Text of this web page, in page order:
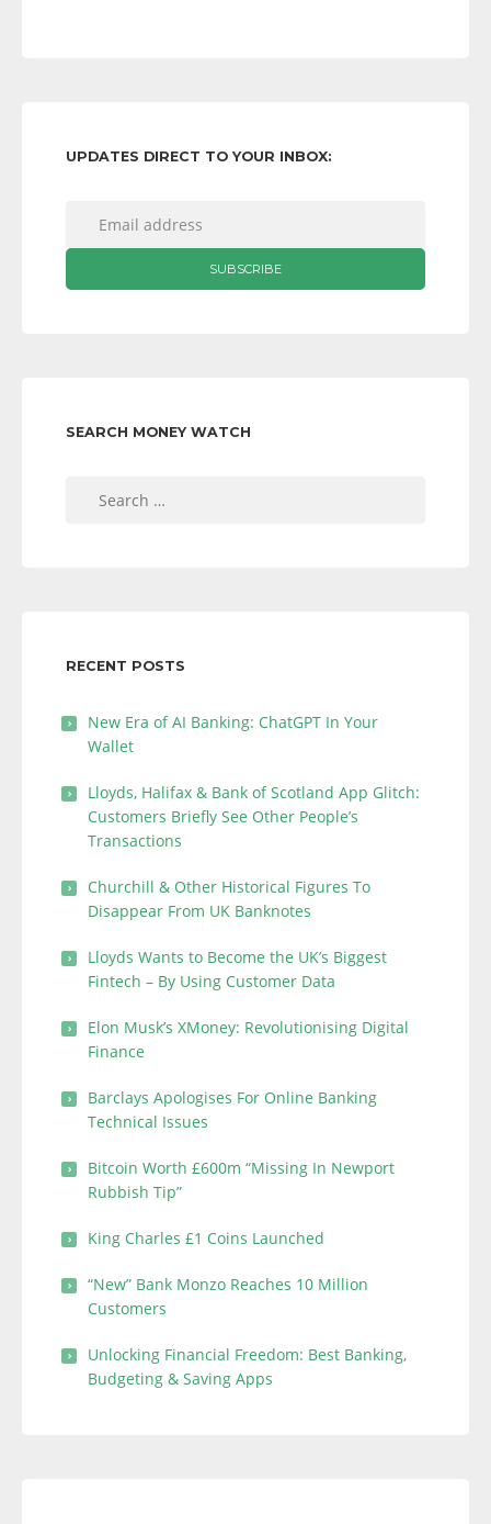
UPDATES DIRECT TO YOUR INBOX:
SEARCH MONEY WATCH
RECENT POSTS
New Era of AI Banking: ChatGPT In Your
Wallet
Lloyds, Halifax & Bank of Scotland App Glitch:
Customers Briefly See Other People’s
Transactions
Churchill & Other Historical Figures To
Disappear From UK Banknotes
Lloyds Wants to Become the UK’s Biggest
Fintech – By Using Customer Data
Elon Musk’s XMoney: Revolutionising Digital
Finance
Barclays Apologises For Online Banking
Technical Issues
Bitcoin Worth £600m “Missing In Newport
Rubbish Tip”
King Charles £1 Coins Launched
“New” Bank Monzo Reaches 10 Million
Customers
Unlocking Financial Freedom: Best Banking,
Budgeting & Saving Apps